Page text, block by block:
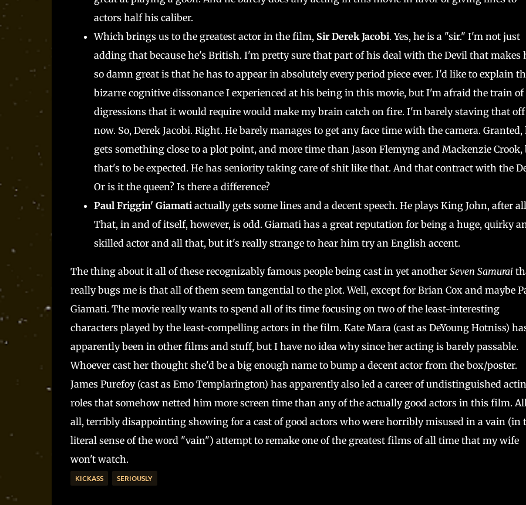
actors half his caliber.
Which brings us to the greatest actor in the film, Sir Derek Jacobi. Yes, he is a "sir." I'm not just
adding that because he's British. I'm pretty sure that part of his deal with the Devil that makes
so damn great is that he has to appear in absolutely every period piece ever. I'd like to explain
bizarre cognitive dissonance I experienced at his being in this movie, but I'm afraid the train of
digressions that it would require would make my brain catch on fire. I'm barely staving that off
now. So, Derek Jacobi. Right. He barely manages to get any face time with the camera. Granted,
gets something close to a plot point, and more time than Jason Flemyng and Mackenzie Crook,
that's to be expected. He has seniority taking care of shit like that. And that contract with the
Or is it the queen? Is there a difference?
Paul Friggin' Giamati actually gets some lines and a decent speech. He plays King John, after
That, in and of itself, however, is odd. Giamati has a great reputation for being a huge, quirky
skilled actor and all that, but it's really strange to hear him try an English accent.
The thing about it all of these recognizably famous people being cast in yet another Seven Samurai
really bugs me is that all of them seem tangential to the plot. Well, except for Brian Cox and maybe
Giamati. The movie really wants to spend all of its time focusing on two of the least-interesting
characters played by the least-compelling actors in the film. Kate Mara (cast as DeYoung Hotniss)
apparently been in other films and stuff, but I have no idea why since her acting is barely passable.
Whoever cast her thought she'd be a big enough name to bump a decent actor from the box/poster.
James Purefoy (cast as Emo Templarington) has apparently also led a career of undistinguished
roles that somehow netted him more screen time than any of the actually good actors in this film.
all, terribly disappointing showing for a cast of good actors who were horribly misused in a vain (in
literal sense of the word "vain") attempt to remake one of the greatest films of all time that my wife
won't watch.
KICKASS SERIOUSLY